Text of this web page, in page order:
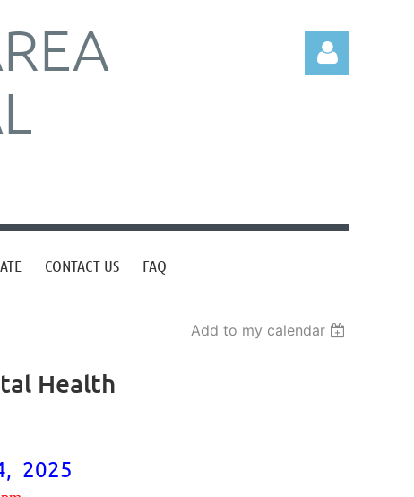
CONTACT US FAQ
Add to my calendar
Health
2025